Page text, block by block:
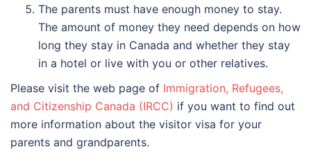
The parents must have enough money to stay.
The amount of money they need depends on how
long they stay in Canada and whether they stay
in a hotel or live with you or other relatives.
Please visit the web page of Immigration, Refugees,
and Citizenship Canada (IRCC) if you want to find out
more information about the visitor visa for your
parents and grandparents.